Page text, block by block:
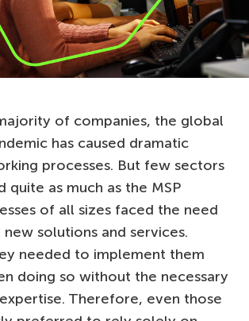
of companies, the global
has caused dramatic
processes. But few sectors
as much as the MSP
of all sizes faced the need
solutions and services.
needed to implement them
doing so without the necessary
Therefore, even those